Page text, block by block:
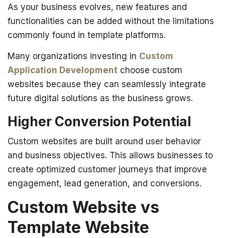
As your business evolves, new features and
functionalities can be added without the limitations
commonly found in template platforms.
Many organizations investing in Custom
Application Development choose custom
websites because they can seamlessly integrate
future digital solutions as the business grows.
Higher Conversion Potential
Custom websites are built around user behavior
and business objectives. This allows businesses to
create optimized customer journeys that improve
engagement, lead generation, and conversions.
Custom Website vs
Template Website